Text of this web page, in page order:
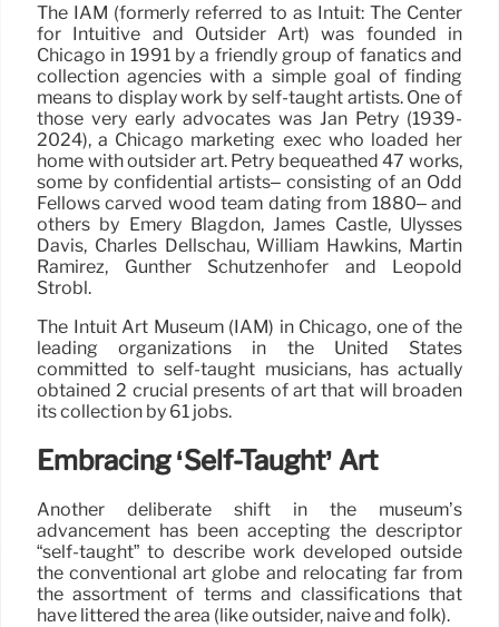
The IAM (formerly referred to as Intuit: The Center
for Intuitive and Outsider Art) was founded in
Chicago in 1991 by a friendly group of fanatics and
collection agencies with a simple goal of finding
means to display work by self-taught artists. One of
those very early advocates was Jan Petry (1939-
2024), a Chicago marketing exec who loaded her
home with outsider art. Petry bequeathed 47 works,
some by confidential artists– consisting of an Odd
Fellows carved wood team dating from 1880– and
others by Emery Blagdon, James Castle, Ulysses
Davis, Charles Dellschau, William Hawkins, Martín
Ramírez, Günther Schützenhöfer and Leopold
Strobl.
The Intuit Art Museum (IAM) in Chicago, one of the
leading organizations in the United States
committed to self-taught musicians, has actually
obtained 2 crucial presents of art that will broaden
its collection by 61 jobs.
Embracing ‘Self-Taught’ Art
Another deliberate shift in the museum’s
advancement has been accepting the descriptor
“self-taught” to describe work developed outside
the conventional art globe and relocating far from
the assortment of terms and classifications that
have littered the area (like outsider, naïve and folk).